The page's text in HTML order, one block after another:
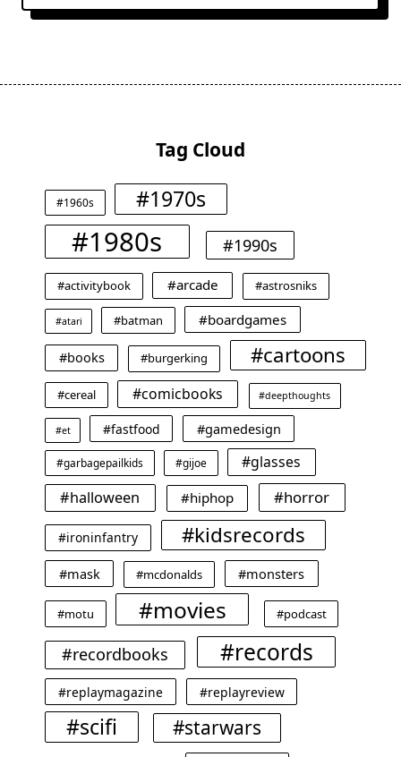
Tag Cloud
#1960s #1970s
#1980s #1990s
#activitybook #arcade #astrosniks
#atari #batman #boardgames
#books #burgerking #cartoons
#cereal #comicbooks #deepthoughts
#et #fastfood #gamedesign
#garbagepailkids #gijoe
#glasses
#halloween
#hiphop #horror
#ironinfantry #kidsrecords
#mask #mcdonalds #monsters
#motu #movies #podcast
#recordbooks #records
#replaymagazine #replayreview
#scifi #starwars